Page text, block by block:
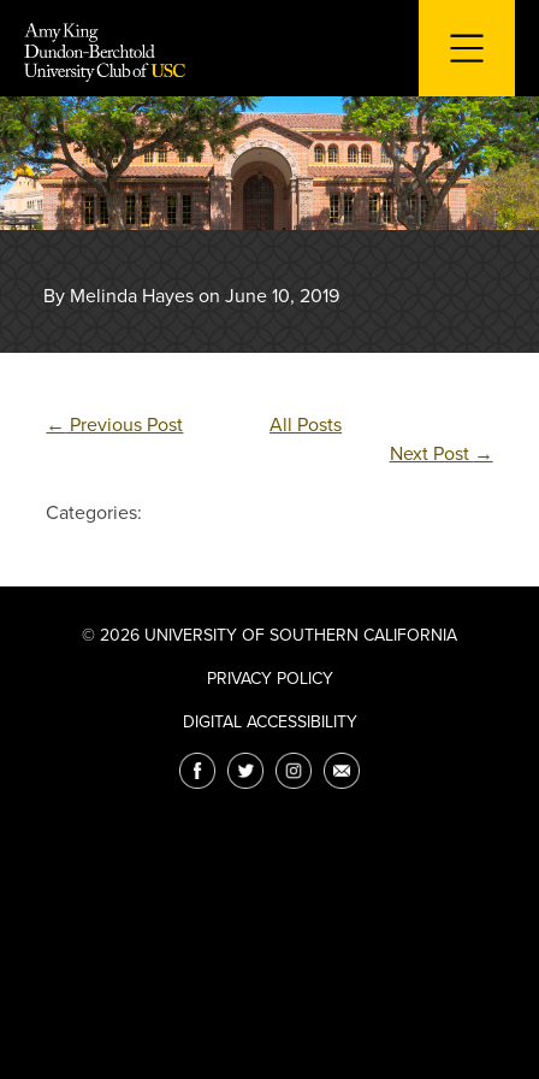
content
By Melinda Hayes on June 10, 2019
← Previous Post
All Posts
Next Post →
Categories:
© 2026 UNIVERSITY OF SOUTHERN CALIFORNIA
PRIVACY POLICY
DIGITAL ACCESSIBILITY